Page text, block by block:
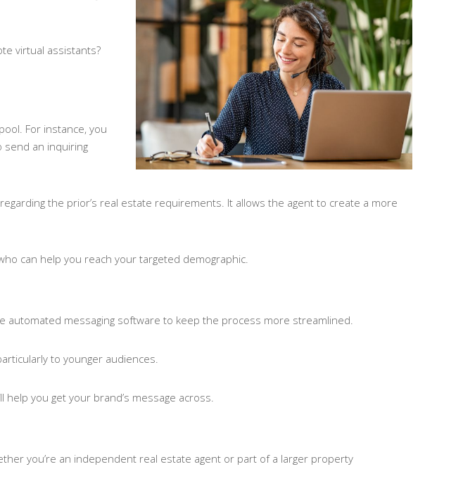
virtual assistants?
For instance, you
send an inquiring
the prior’s real estate requirements. It allows the agent to create a more
can help you reach your targeted demographic.
automated messaging software to keep the process more streamlined.
to younger audiences.
you get your brand’s message across.
you’re an independent real estate agent or part of a larger property